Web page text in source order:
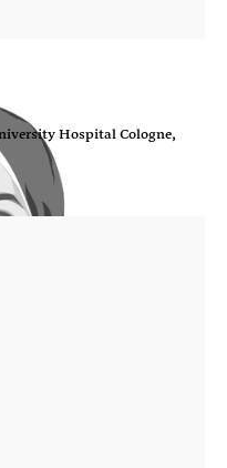
Hospital Cologne,